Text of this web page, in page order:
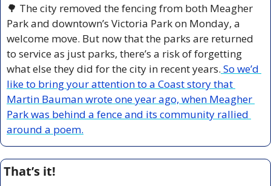
🌳 The city removed the fencing from both Meagher
Park and downtown’s Victoria Park on Monday, a
welcome move. But now that the parks are returned
to service as just parks, there’s a risk of forgetting
what else they did for the city in recent years. So we’d
like to bring your attention to a Coast story that
Martin Bauman wrote one year ago, when Meagher
Park was behind a fence and its community rallied
around a poem.
That’s it!